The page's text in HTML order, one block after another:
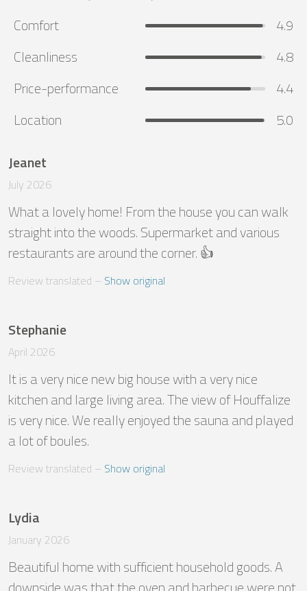
Comfort
4.9
Cleanliness
4.8
Price-performance
4.4
Location
5.0
Jeanet
July 2026
What a lovely home! From the house you can walk
straight into the woods. Supermarket and various
restaurants are around the corner. 👍
Review translated – Show original
Stephanie
April 2026
It is a very nice new big house with a very nice
kitchen and large living area. The view of Houffalize
is very nice. We really enjoyed the sauna and played
a lot of boules.
Review translated – Show original
Lydia
January 2026
Beautiful home with sufficient household goods. A